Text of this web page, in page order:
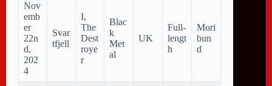
Nov
emb
er
22n
d,
202
4
Svar
tfjell
I,
The
Dest
roye
r
Blac
k
Met
al
UK
Full-
lengt
h
Mori
bun
d